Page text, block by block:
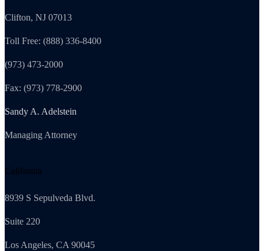
Clifton, NJ 07013
Toll Free: (888) 336-8400
(973) 473-2000
Fax: (973) 778-2900
Sandy A. Adelstein
Managing Attorney
California
8939 S Sepulveda Blvd.
Suite 220
Los Angeles, CA 90045